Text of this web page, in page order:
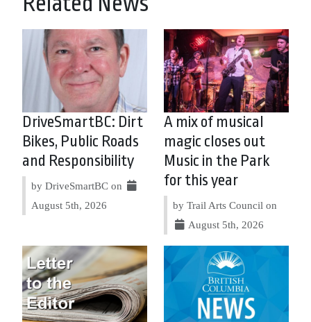
DriveSmartBC: Dirt
Bikes, Public Roads
and Responsibility
by DriveSmartBC on
August 5th, 2026
A mix of musical
magic closes out
Music in the Park
for this year
by Trail Arts Council on
August 5th, 2026